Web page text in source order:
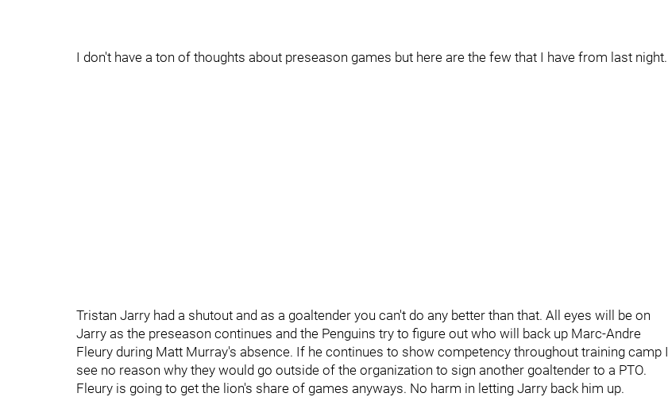
I don't have a ton of thoughts about preseason games but here are the few that I have from last night.
Tristan Jarry had a shutout and as a goaltender you can't do any better than that. All eyes will be on
Jarry as the preseason continues and the Penguins try to figure out who will back up Marc-Andre
Fleury during Matt Murray's absence. If he continues to show competency throughout training camp I
see no reason why they would go outside of the organization to sign another goaltender to a PTO.
Fleury is going to get the lion's share of games anyways. No harm in letting Jarry back him up.